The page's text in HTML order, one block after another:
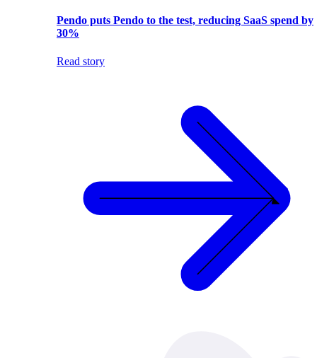
Pendo puts Pendo to the test, reducing SaaS spend by
30%
Read story